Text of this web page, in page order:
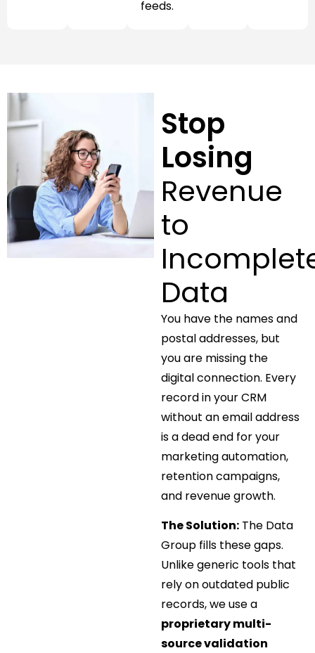
feeds.
Stop
Losing
Revenue
to
Data
You have the names and
postal addresses, but
you are missing the
digital connection. Every
record in your CRM
without an email address
is a dead end for your
marketing automation,
retention campaigns,
and revenue growth.
The Solution:The Data
Group fills these gaps.
Unlike generic tools that
rely on outdated public
records, we use a
proprietary multi-
source validation